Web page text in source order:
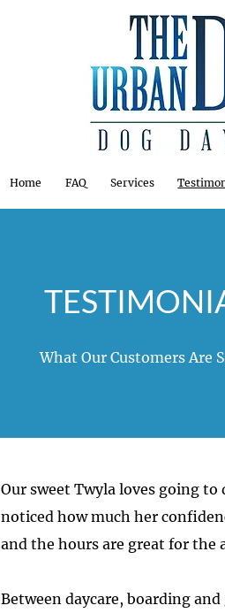
Home FAQ Services
What Our Customers Are
Our sweet Twyla loves going
noticed how much her
and the hours are great for the
Between daycare, boarding